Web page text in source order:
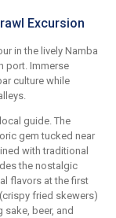
Excursion
in the lively Namba
port. Immerse
culture while
guide. The
gem tucked near
with traditional
the nostalgic
flavors at the first
fried skewers)
beer, and